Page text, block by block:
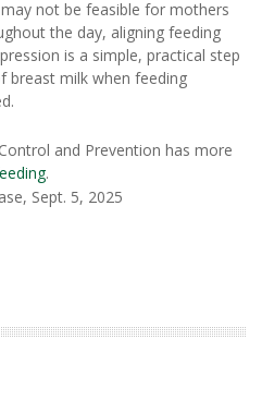
not be feasible for mothers
the day, aligning feeding
is a simple, practical step
breast milk when feeding
and Prevention has more
.
Sept. 5, 2025